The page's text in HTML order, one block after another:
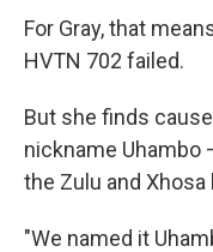
For Gray, that
HVTN 702 failed.
But she finds
nickname Uhambo
the Zulu and Xhosa
"We named it